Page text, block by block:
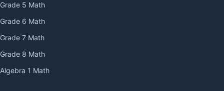
Grade 5 Math
Grade 6 Math
Grade 7 Math
Grade 8 Math
Algebra 1 Math